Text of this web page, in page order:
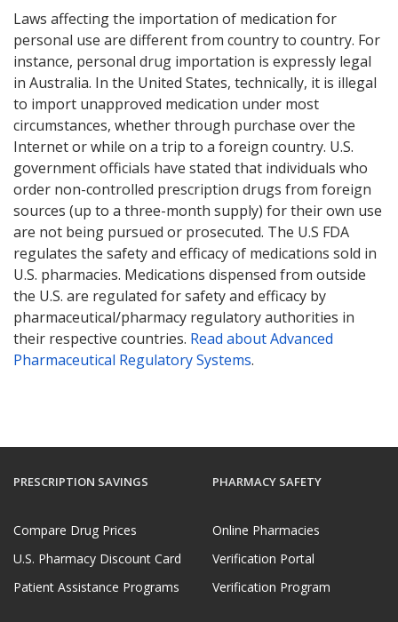
Laws affecting the importation of medication for
personal use are different from country to country. For
instance, personal drug importation is expressly legal
in Australia. In the United States, technically, it is illegal
to import unapproved medication under most
circumstances, whether through purchase over the
Internet or while on a trip to a foreign country. U.S.
government officials have stated that individuals who
order non-controlled prescription drugs from foreign
sources (up to a three-month supply) for their own use
are not being pursued or prosecuted. The U.S FDA
regulates the safety and efficacy of medications sold in
U.S. pharmacies. Medications dispensed from outside
the U.S. are regulated for safety and efficacy by
pharmaceutical/pharmacy regulatory authorities in
their respective countries. Read about Advanced
Pharmaceutical Regulatory Systems.
PRESCRIPTION SAVINGS
Compare Drug Prices
U.S. Pharmacy Discount Card
Patient Assistance Programs
PHARMACY SAFETY
Online Pharmacies
Verification Portal
Verification Program